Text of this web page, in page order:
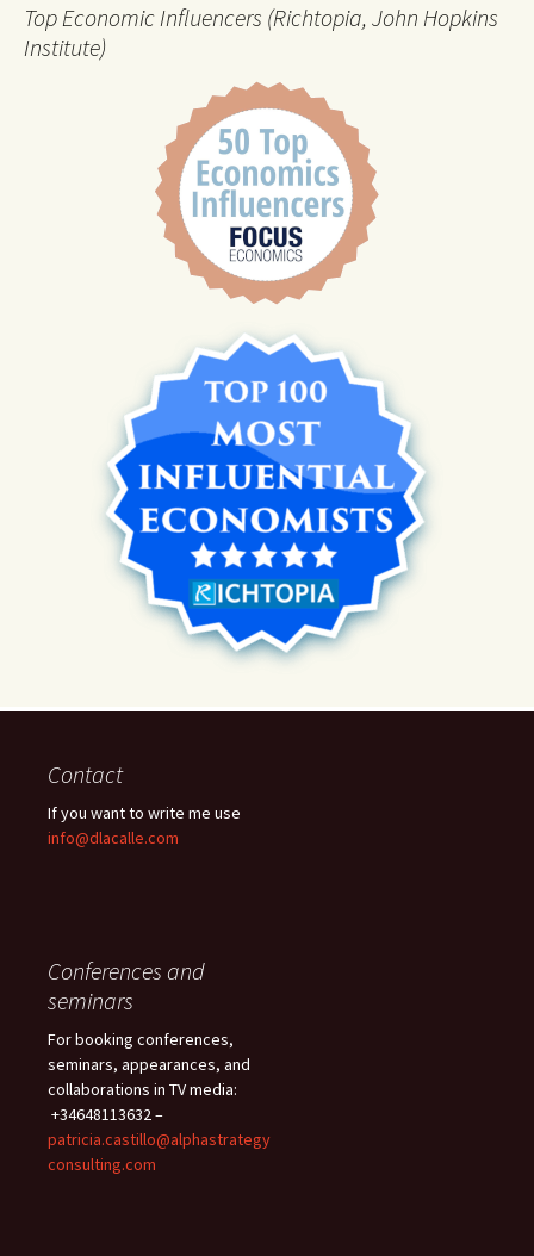
Top Economic Influencers (Richtopia, John Hopkins
Institute)
Contact
If you want to write me use
info@dlacalle.com
Conferences and
seminars
For booking conferences,
seminars, appearances, and
collaborations in TV media:
+34648113632 –
patricia.castillo@alphastrategy
consulting.com